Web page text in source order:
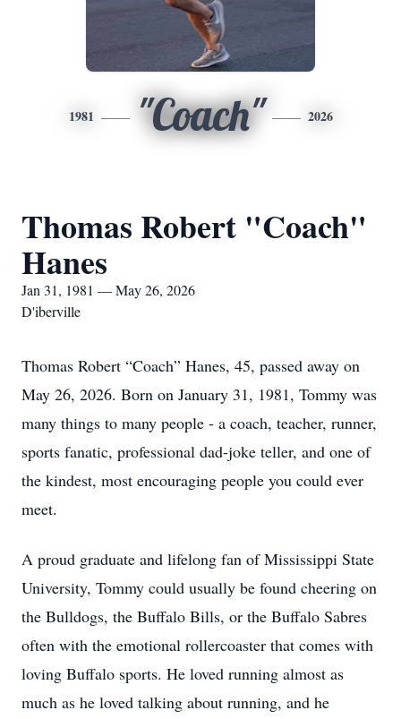
1981 "Coach" 2026
Thomas Robert "Coach"
Hanes
Jan 31, 1981 — May 26, 2026
D'iberville
Thomas Robert “Coach” Hanes, 45, passed away on
May 26, 2026. Born on January 31, 1981, Tommy was
many things to many people - a coach, teacher, runner,
sports fanatic, professional dad-joke teller, and one of
the kindest, most encouraging people you could ever
meet.
A proud graduate and lifelong fan of Mississippi State
University, Tommy could usually be found cheering on
the Bulldogs, the Buffalo Bills, or the Buffalo Sabres
often with the emotional rollercoaster that comes with
loving Buffalo sports. He loved running almost as
much as he loved talking about running, and he